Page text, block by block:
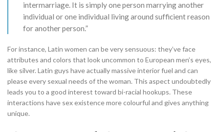
intermarriage. It is simply one person marrying another
individual or one individual living around sufficient reason
for another person.”
For instance, Latin women can be very sensuous: they’ve face
attributes and colors that look uncommon to European men’s eyes,
like silver. Latin guys have actually massive interior fuel and can
please every sexual needs of the woman. This aspect undoubtedly
leads you to a good interest toward bi-racial hookups. These
interactions have sex existence more colourful and gives anything
unique.